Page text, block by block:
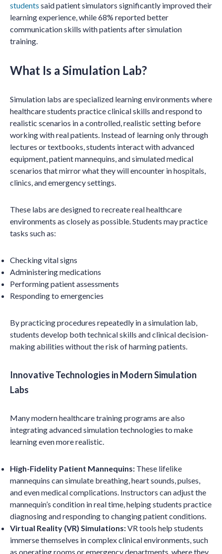
students said patient simulators significantly improved their
learning experience, while 68% reported better
communication skills with patients after simulation
training.
What Is a Simulation Lab?
Simulation labs are specialized learning environments where
healthcare students practice clinical skills and respond to
realistic scenarios in a controlled, realistic setting before
working with real patients. Instead of learning only through
lectures or textbooks, students interact with advanced
equipment, patient mannequins, and simulated medical
scenarios that mirror what they will encounter in hospitals,
clinics, and emergency settings.
These labs are designed to recreate real healthcare
environments as closely as possible. Students may practice
tasks such as:
Checking vital signs
Administering medications
Performing patient assessments
Responding to emergencies
By practicing procedures repeatedly in a simulation lab,
students develop both technical skills and clinical decision-
making abilities without the risk of harming patients.
Innovative Technologies in Modern Simulation
Labs
Many modern healthcare training programs are also
integrating advanced simulation technologies to make
learning even more realistic.
High-Fidelity Patient Mannequins: These lifelike
mannequins can simulate breathing, heart sounds, pulses,
and even medical complications. Instructors can adjust the
mannequin’s condition in real time, helping students practice
diagnosing and responding to changing patient conditions.
Virtual Reality (VR) Simulations:VR tools help students
immerse themselves in complex clinical environments, such
as operating rooms or emergency departments, where they